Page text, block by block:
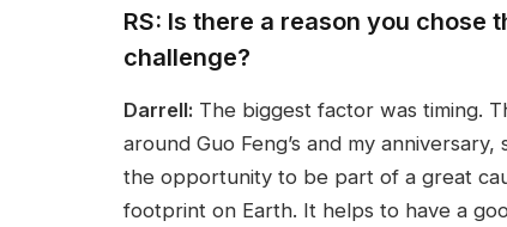
RS: Is there a reason you chose
challenge?
Darrell: The biggest factor was timing.
around Guo Feng’s and my
the opportunity to be part of a great
footprint on Earth. It helps to have a